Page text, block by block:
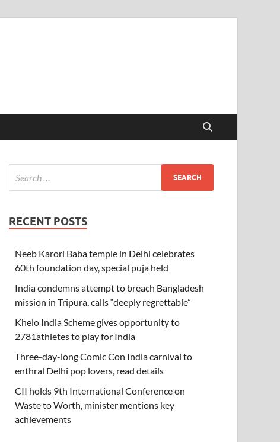
RECENT POSTS
Neeb Karori Baba temple in Delhi celebrates
60th foundation day, special puja held
India condemns attempt to breach Bangladesh
mission in Tripura, calls “deeply regrettable”
Khelo India Scheme gives opportunity to
2781athletes to play for India
Three-day-long Comic Con India carnival to
enthral Delhi pop lovers, read details
CII holds 9th International Conference on
Waste to Worth, minister mentions key
achievements